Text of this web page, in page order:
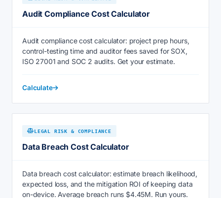
Audit Compliance Cost Calculator
Audit compliance cost calculator: project prep hours,
control-testing time and auditor fees saved for SOX,
ISO 27001 and SOC 2 audits. Get your estimate.
Calculate
LEGAL RISK & COMPLIANCE
Data Breach Cost Calculator
Data breach cost calculator: estimate breach likelihood,
expected loss, and the mitigation ROI of keeping data
on-device. Average breach runs $4.45M. Run yours.